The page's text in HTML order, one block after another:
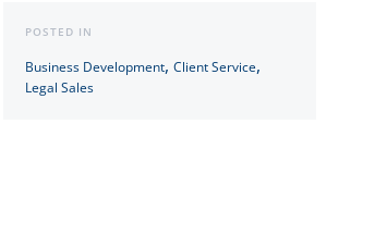
POSTED IN
Business Development,Client Service,
Legal Sales